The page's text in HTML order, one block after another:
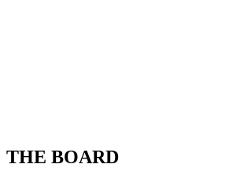
THE BOARD